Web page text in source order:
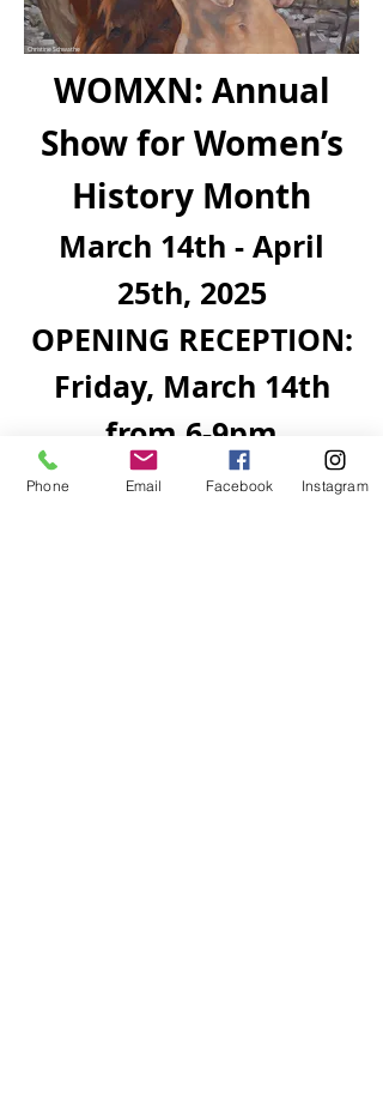
Christine Schwathe
WOMXN: Annual
Show for Women’s
History Month
March 14th - April
25th, 2025
OPENING RECEPTION:
Friday, March 14th
from 6-9pm
The Revolt Gallery and UNM-Taos Art
Phone Email Facebook Instagram